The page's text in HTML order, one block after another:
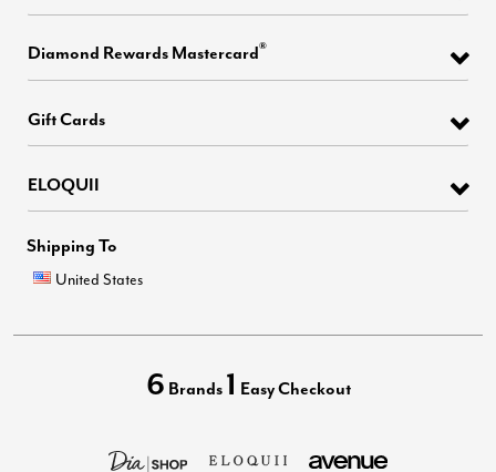
Diamond Rewards Mastercard®
Gift Cards
ELOQUII
Shipping To
United States
6 Brands 1 Easy Checkout